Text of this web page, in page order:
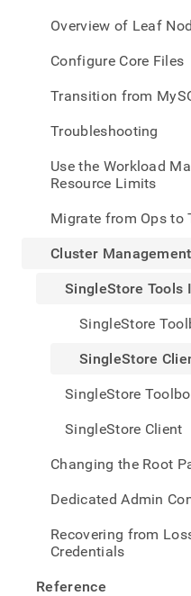
Overview of Leaf
Configure Core Files
Transition from
Troubleshooting
Use the Workload
Resource Limits
Migrate from Ops to
Cluster
SingleStore Tools
SingleStore
SingleStore
SingleStore
SingleStore Client
Changing the Root
Dedicated Admin
Recovering from
Credentials
Reference